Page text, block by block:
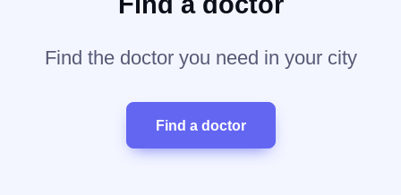
Find the doctor you need in your city
Find a doctor